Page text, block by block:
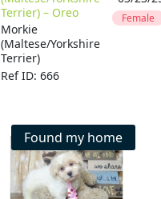
Terrier) – Oreo
Morkie
(Maltese/Yorkshire
Terrier)
Ref ID: 666
Female
Found my home